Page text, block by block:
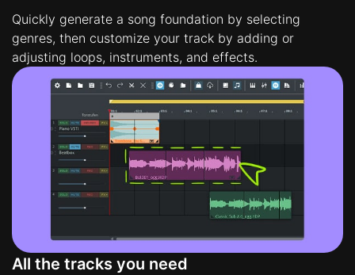
Quickly generate a song foundation by selecting
genres, then customize your track by adding or
adjusting loops, instruments, and effects.
All the tracks you need